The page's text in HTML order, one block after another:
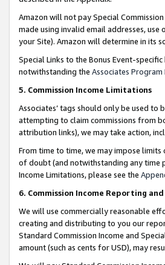
Amazon will not pay Special
made using invalid email addresses,
your Site). Amazon will determine in its
Special Links to the Bonus Event-
notwithstanding the Associates
5. Commission Income Limitations
Associates’ tags should only be used
attempting to claim commissions from
attribution links), we may take action,
From time to time, we may impose limits
of doubt (and notwithstanding any time
Income Limitations, please see the
6. Commission Income Reporting
We will use commercially reasonable
creating and distributing to you our
Standard Commission Income and
amount (such as cents for USD), may